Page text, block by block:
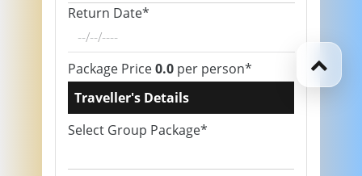
Return Date*
Package Price0.0 per person*
Traveller's Details
Select Group Package*